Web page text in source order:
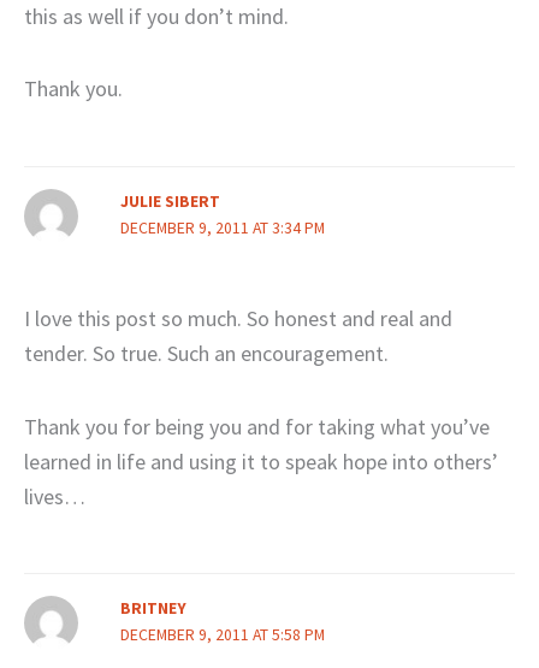
this as well if you don’t mind.
Thank you.
JULIE SIBERT
DECEMBER 9, 2011 AT 3:34 PM
I love this post so much. So honest and real and
tender. So true. Such an encouragement.
Thank you for being you and for taking what you’ve
learned in life and using it to speak hope into others’
lives…
BRITNEY
DECEMBER 9, 2011 AT 5:58 PM